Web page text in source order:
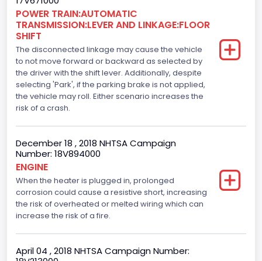
Top Speed(MPH)
110
Engine Manufacturer
Ford
Seat Belt Type
Front Air Bag Locations
1st Row (Driver and Passenger)
Side Air Bag Locations
1st and 2nd Rows
Standard
POWER TRAIN:AUTOMATIC
TRANSMISSION:LEVER AND LINKAGE:FLOOR
SHIFT
The disconnected linkage may cause the vehicle
to not move forward or backward as selected by
the driver with the shift lever. Additionally, despite
selecting 'Park', if the parking brake is not applied,
the vehicle may roll. Either scenario increases the
risk of a crash.
December 18 , 2018 NHTSA Campaign
Number: 18V894000
ENGINE
When the heater is plugged in, prolonged
corrosion could cause a resistive short, increasing
the risk of overheated or melted wiring which can
increase the risk of a fire.
April 04 , 2018 NHTSA Campaign Number: